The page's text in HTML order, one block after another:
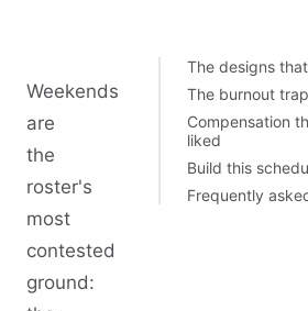
Weekends
are
the
roster's
most
contested
ground:
The designs
The burnout
Compensation
liked
Build this
Frequently